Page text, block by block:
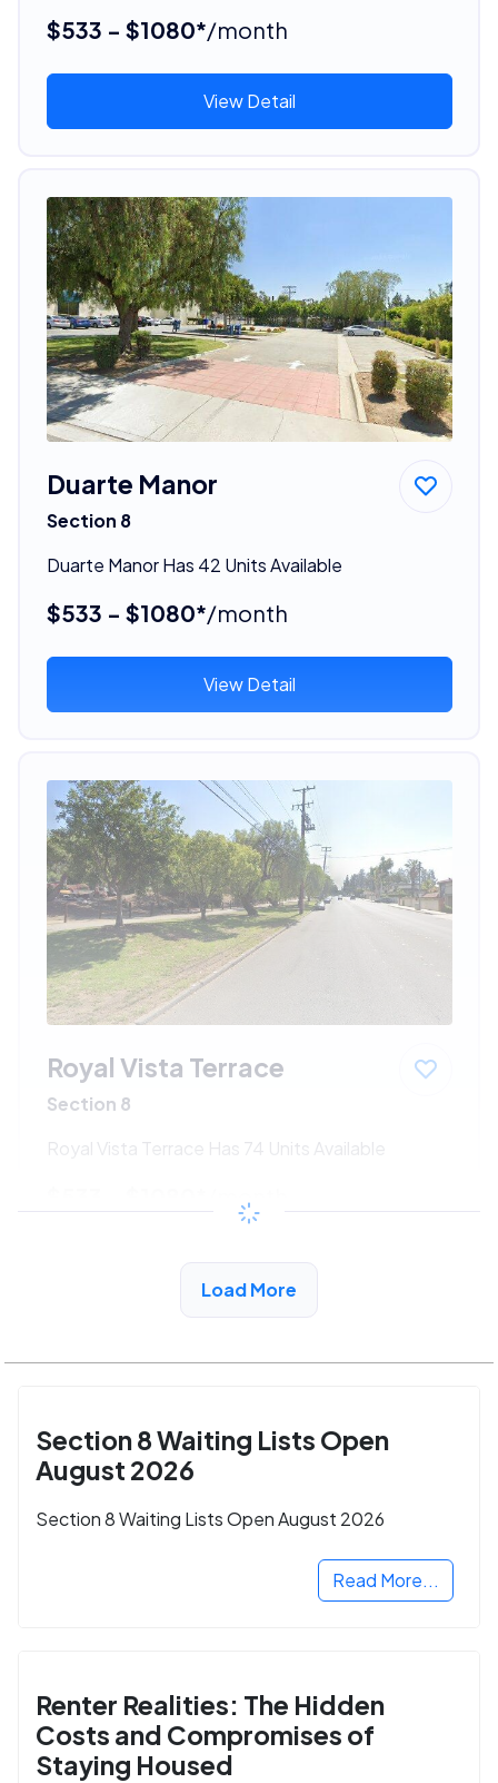
$533 - $1080*/month
View Detail
Duarte Manor
Section 8
Duarte Manor Has 42 Units Available
$533 - $1080*/month
View Detail
Royal Vista Terrace
Section 8
Royal Vista Terrace Has 74 Units Available
/month
View Detail
Load More
Section 8 Waiting Lists Open
August 2026
Section 8 Waiting Lists Open August 2026
Read More...
Renter Realities: The Hidden
Costs and Compromises of
Staying Housed